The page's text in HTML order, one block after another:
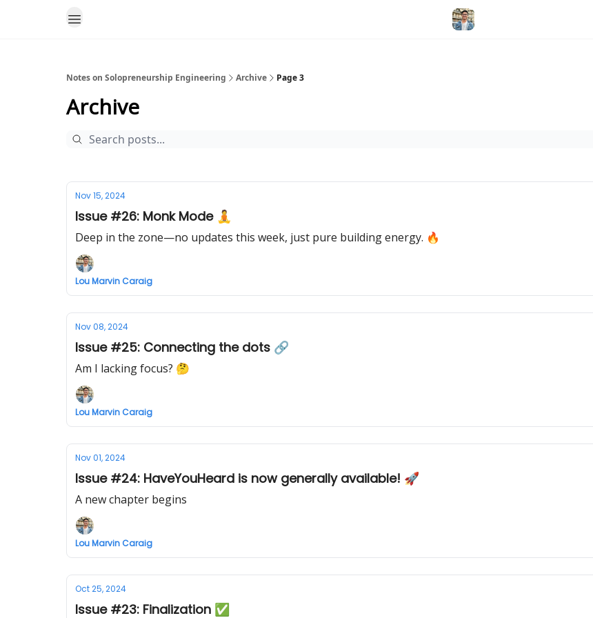
Notes on Solopreneurship Engineering Archive Page 3
Archive
Nov 15, 2024
Issue #26: Monk Mode 🧘
Deep in the zone—no updates this week, just pure building energy. 🔥
Lou Marvin Caraig
Nov 08, 2024
Issue #25: Connecting the dots 🔗
Am I lacking focus? 🤔
Lou Marvin Caraig
Nov 01, 2024
Issue #24: HaveYouHeard is now generally available! 🚀
A new chapter begins
Lou Marvin Caraig
Oct 25, 2024
Issue #23: Finalization ✅